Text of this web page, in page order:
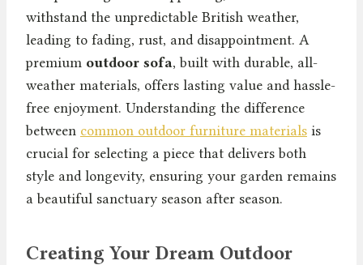
withstand the unpredictable British weather,
leading to fading, rust, and disappointment. A
premium outdoor sofa, built with durable, all-
weather materials, offers lasting value and hassle-
free enjoyment. Understanding the difference
between common outdoor furniture materials is
crucial for selecting a piece that delivers both
style and longevity, ensuring your garden remains
a beautiful sanctuary season after season.
Creating Your Dream Outdoor